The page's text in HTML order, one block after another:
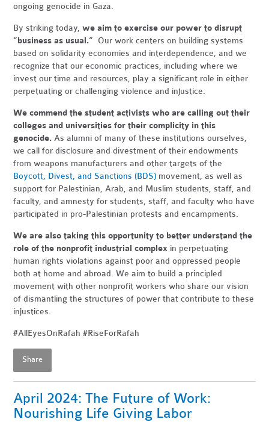
ongoing genocide in Gaza.
By striking today,we aim to exercise our power to disrupt
“business as usual.” Our work centers on building systems
based on solidarity economies and interdependence, and we
recognize that our economic practices, including where we
invest our time and resources, play a significant role in either
perpetuating or challenging violence and injustice.
We commend the student activists who are calling out their
colleges and universities for their complicity in this
genocide. As alumni of many of these institutions ourselves,
we call for disclosure and divestment of their endowments
from weapons manufacturers and other targets of the
Boycott, Divest, and Sanctions (BDS) movement, as well as
support for Palestinian, Arab, and Muslim students, staff, and
faculty, and amnesty for students, staff, and faculty who have
participated in pro-Palestinian protests and encampments.
We are also taking this opportunity to better understand the
role of the nonprofit industrial complex in perpetuating
human rights violations against poor and oppressed people
both at home and abroad. We aim to build a principled
movement with other nonprofit workers who share our vision
of dismantling the structures of power that contribute to these
injustices.
#AllEyesOnRafah #RiseForRafah
Share
April 2024: The Future of Work:
Nourishing Life Giving Labor